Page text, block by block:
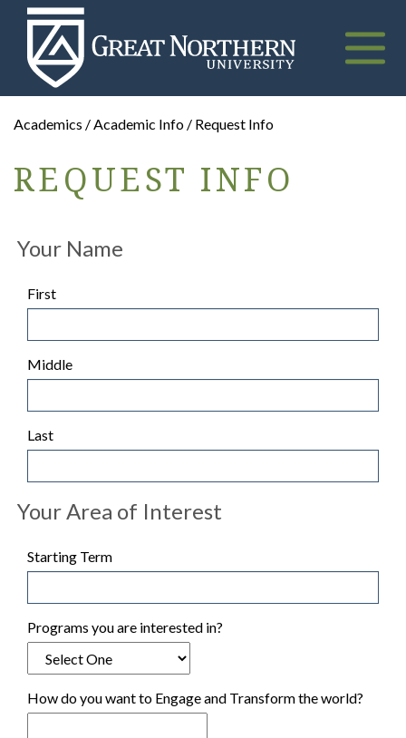
Toggle
Great
Northern
University
Academics / Academic Info / Request Info
REQUEST INFO
Your Name
First
Middle
Last
Your Area of Interest
Starting Term
Programs you are interested in?
How do you want to Engage and Transform the world?